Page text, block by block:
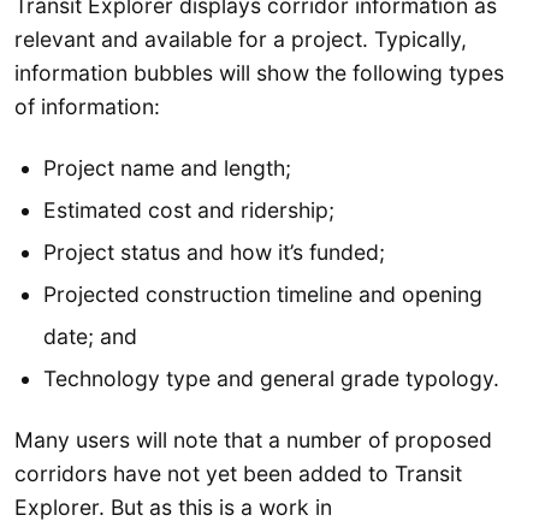
Transit Explorer displays corridor information as
relevant and available for a project. Typically,
information bubbles will show the following types
of information:
Project name and length;
Estimated cost and ridership;
Project status and how it’s funded;
Projected construction timeline and opening
date; and
Technology type and general grade typology.
Many users will note that a number of proposed
corridors have not yet been added to Transit
Explorer. But as this is a work in